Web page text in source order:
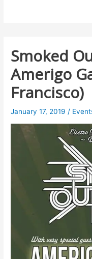
Smoked
Amerigo
Francisco)
January 17, 2019/